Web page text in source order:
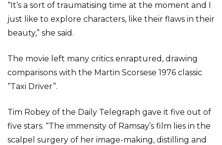
“It’s a sort of traumatising time at the moment and I
just like to explore characters, like their flaws in their
beauty,” she said.
The movie left many critics enraptured, drawing
comparisons with the Martin Scorsese 1976 classic
“Taxi Driver”.
Tim Robey of the Daily Telegraph gave it five out of
five stars. “The immensity of Ramsay’s film lies in the
scalpel surgery of her image-making, distilling and